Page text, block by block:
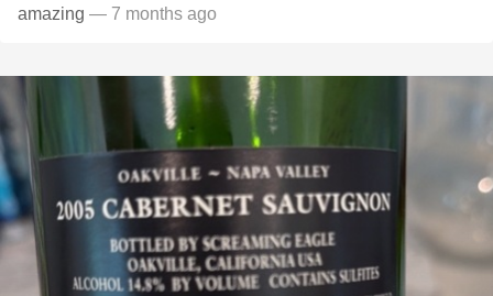
amazing — 7 months ago